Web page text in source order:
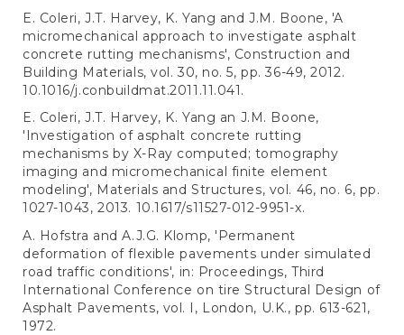
E. Coleri, J.T. Harvey, K. Yang and J.M. Boone, 'A
micromechanical approach to investigate asphalt
concrete rutting mechanisms', Construction and
Building Materials, vol. 30, no. 5, pp. 36-49, 2012.
10.1016/j.conbuildmat.2011.11.041.
E. Coleri, J.T. Harvey, K. Yang an J.M. Boone,
'Investigation of asphalt concrete rutting
mechanisms by X-Ray computed; tomography
imaging and micromechanical finite element
modeling', Materials and Structures, vol. 46, no. 6, pp.
1027-1043, 2013. 10.1617/s11527-012-9951-x.
A. Hofstra and A.J.G. Klomp, 'Permanent
deformation of flexible pavements under simulated
road traffic conditions', in: Proceedings, Third
International Conference on tire Structural Design of
Asphalt Pavements, vol. I, London, U.K., pp. 613-621,
1972.